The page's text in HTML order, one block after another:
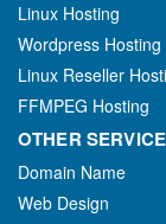
Linux Hosting
Wordpress Hosting
Linux Reseller
FFMPEG Hosting
OTHER
Domain Name
Web Design